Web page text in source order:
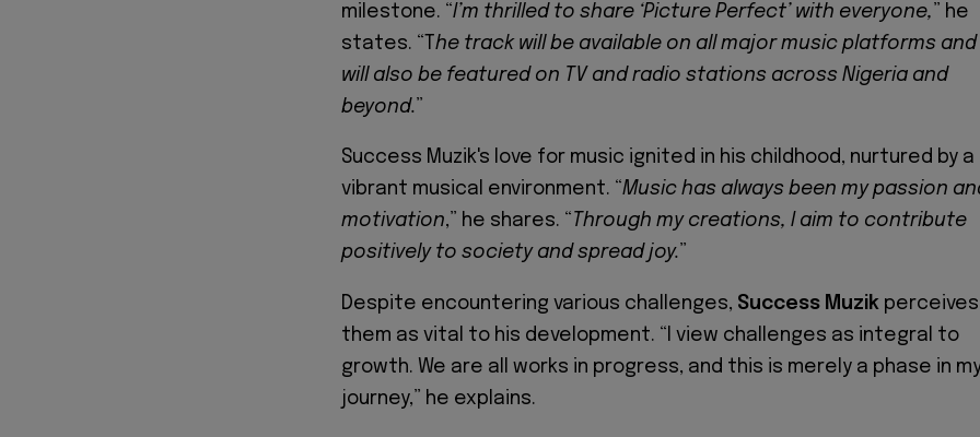
milestone. “I’m thrilled to share ‘Picture Perfect’ with everyone,” he
states. “T he track will be available on all major music platforms and
will also be featured on TV and radio stations across Nigeria and
beyond.”
Success Muzik's love for music ignited in his childhood, nurtured by a
vibrant musical environment. “Music has always been my passion
motivation,” he shares. “ Through my creations, I aim to contribute
positively to society and spread joy.
Despite encountering various challenges, Success Muzik perceives
them as vital to his development. “I view challenges as integral to
growth. We are all works in progress, and this is merely a phase in
journey,” he explains.